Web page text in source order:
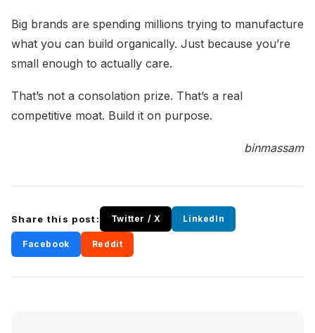
Big brands are spending millions trying to manufacture
what you can build organically. Just because you’re
small enough to actually care.
That’s not a consolation prize. That’s a real
competitive moat. Build it on purpose.
binmassam
Share this post: Twitter / X LinkedIn
Facebook Reddit